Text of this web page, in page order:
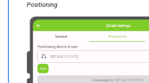
Positioning